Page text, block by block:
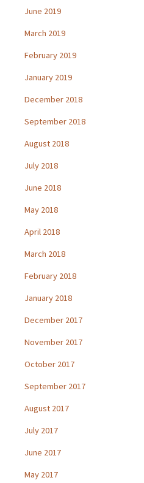
June 2019
March 2019
February 2019
January 2019
December 2018
September 2018
August 2018
July 2018
June 2018
May 2018
April 2018
March 2018
February 2018
January 2018
December 2017
November 2017
October 2017
September 2017
August 2017
July 2017
June 2017
May 2017